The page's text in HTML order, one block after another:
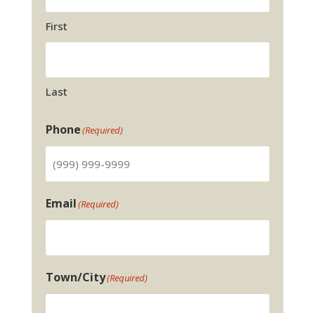
First
Last
Phone(Required)
Email(Required)
Town/City(Required)